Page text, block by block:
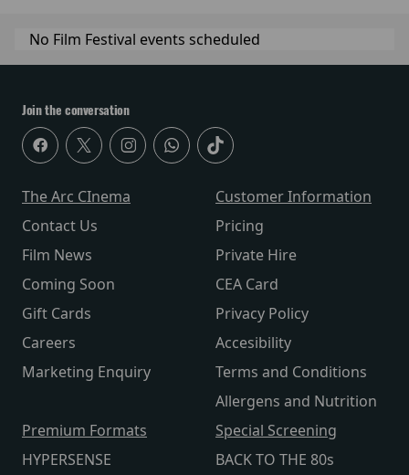
No Film Festival events scheduled
Join the conversation
The Arc CInema
Contact Us
Film News
Coming Soon
Gift Cards
Careers
Marketing Enquiry
Customer Information
Pricing
Private Hire
CEA Card
Privacy Policy
Accesibility
Terms and Conditions
Allergens and Nutrition
Premium Formats
HYPERSENSE
Special Screening
BACK TO THE 80s